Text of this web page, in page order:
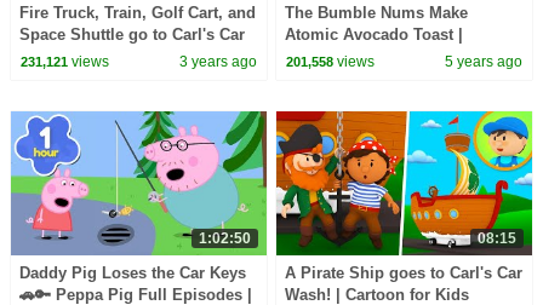
Fire Truck, Train, Golf Cart, and
Space Shuttle go to Carl's Car
Wash! | Cartoons for Kids
231,121views 3 years ago
The Bumble Nums Make
Atomic Avocado Toast |
Cartoon For Kids
201,558 views 5 years ago
1:02:50
Daddy Pig Loses the Car Keys
🚗🔑 Peppa Pig Full Episodes |
08:15
A Pirate Ship goes to Carl's Car
Wash! | Cartoon for Kids